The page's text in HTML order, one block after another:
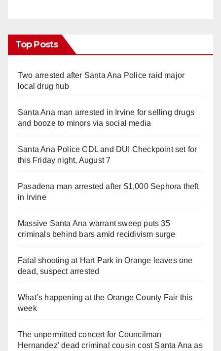
Top Posts
Two arrested after Santa Ana Police raid major
local drug hub
Santa Ana man arrested in Irvine for selling drugs
and booze to minors via social media
Santa Ana Police CDL and DUI Checkpoint set for
this Friday night, August 7
Pasadena man arrested after $1,000 Sephora theft
in Irvine
Massive Santa Ana warrant sweep puts 35
criminals behind bars amid recidivism surge
Fatal shooting at Hart Park in Orange leaves one
dead, suspect arrested
What’s happening at the Orange County Fair this
week
The unpermitted concert for Councilman
Hernandez' dead criminal cousin cost Santa Ana as